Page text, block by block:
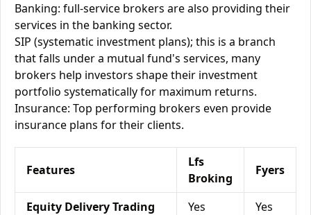
Banking: full-service brokers are also providing their
services in the banking sector.
SIP (systematic investment plans); this is a branch
that falls under a mutual fund's services, many
brokers help investors shape their investment
portfolio systematically for maximum returns.
Insurance: Top performing brokers even provide
insurance plans for their clients.
Features
Lfs
Broking
Fyers
Equity Delivery Trading Yes
Yes